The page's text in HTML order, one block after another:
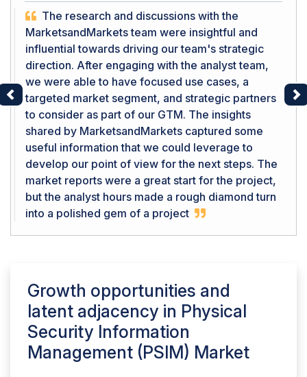
The research and discussions with the
MarketsandMarkets team were insightful and
influential towards driving our team's strategic
direction. After engaging with the analyst team,
we were able to have focused use cases, a
targeted market segment, and strategic partners
to consider as part of our GTM. The insights
shared by MarketsandMarkets captured some
useful information that we could leverage to
develop our point of view for the next steps. The
market reports were a great start for the project,
but the analyst hours made a rough diamond turn
into a polished gem of a project
Previous
Growth opportunities and
latent adjacency in Physical
Security Information
Management (PSIM) Market